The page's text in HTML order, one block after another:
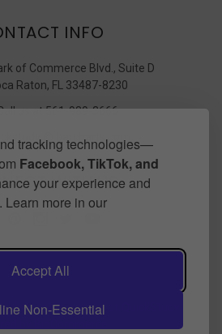
tracking technologies—
Facebook, TikTok, and
your experience and
Learn more in our
Accept All
Non-Essential
INFO
of Commerce Blvd., Suite D
Raton, FL 33487-8230
us at 561-989-3666
@ barcharts.com
WITH US
Inc makers of QuickStudy.